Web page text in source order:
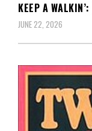
KEEP A
JUNE 22, 2026